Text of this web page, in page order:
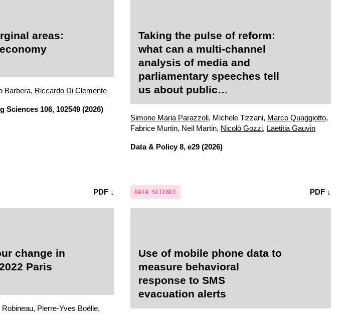
areas:
Barbera, Riccardo Di Clemente
Sciences 106, 102549 (2026)
Taking the pulse of reform:
what can a multi-channel
analysis of media and
parliamentary speeches tell
us about public
acceptability?
Simone Maria Parazzoli, Michele Tizzani, Marco Quaggiotto,
Fabrice Murtin, Neil Martin, Nicolò Gozzi, Laetitia Gauvin
Data & Policy 8, e29 (2026)
PDF ↓
change in
Paris
Pierre-Yves Boëlle,
DATA SCIENCE PDF ↓
Use of mobile phone data to
measure behavioral
response to SMS
evacuation alerts